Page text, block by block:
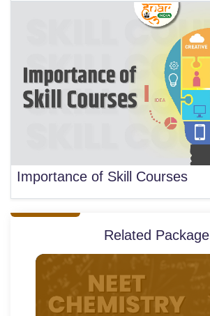
Importance of Skill Courses
Related Package